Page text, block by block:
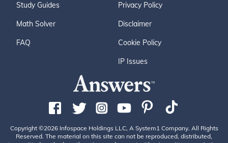
Study Guides
Math Solver
FAQ
Privacy Policy
Disclaimer
Cookie Policy
IP Issues
Copyright ©2026 Infospace Holdings LLC, A System1 Company. All Rights
Reserved. The material on this site can not be reproduced, distributed,